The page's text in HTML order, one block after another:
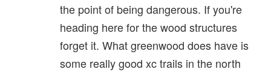
the point of being dangerous. If you're
heading here for the wood structures
forget it. What greenwood does have is
some really good xc trails in the north